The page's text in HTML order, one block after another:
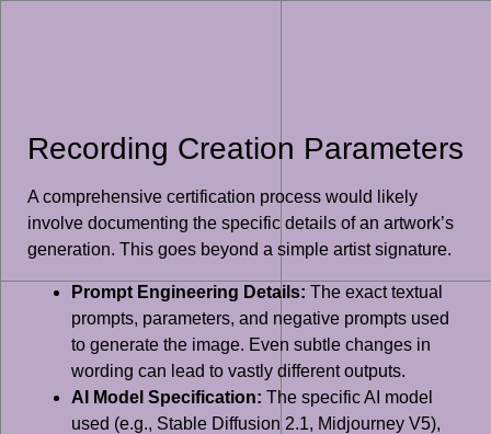
Recording Creation Parameters
A comprehensive certification process would likely
involve documenting the specific details of an artwork’s
generation. This goes beyond a simple artist signature.
Prompt Engineering Details: The exact textual
prompts, parameters, and negative prompts used
to generate the image. Even subtle changes in
wording can lead to vastly different outputs.
AI Model Specification: The specific AI model
used (e.g., Stable Diffusion 2.1, Midjourney V5),